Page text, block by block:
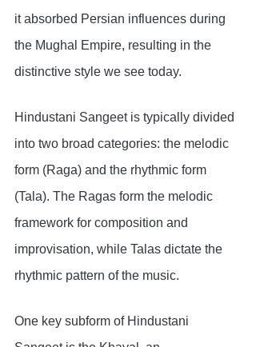
it absorbed Persian influences during
the Mughal Empire, resulting in the
distinctive style we see today.
Hindustani Sangeet is typically divided
into two broad categories: the melodic
form (Raga) and the rhythmic form
(Tala). The Ragas form the melodic
framework for composition and
improvisation, while Talas dictate the
rhythmic pattern of the music.
One key subform of Hindustani